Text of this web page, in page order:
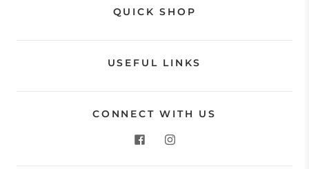
QUICK SHOP
USEFUL LINKS
CONNECT WITH US